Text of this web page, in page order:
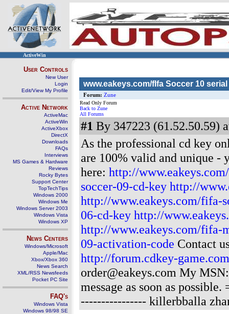
ActiveWin
User Controls
New User
Login
Edit/View My Profile
Active Network
ActiveMac
ActiveWin
ActiveXbox
DirectX
Downloads
FAQs
Interviews
MS Games & Hardware
Reviews
Rocky Bytes
Support Center
TopTechTips
Windows 2000
Windows Me
Windows Server 2003
Windows Vista
Windows XP
News Centers
Windows/Microsoft
Apple/Mac
Xbox/Xbox 360
News Search
XML/RSS Newsfeeds
Pocket PC Site
FAQ's
Windows Vista
Windows 98/98 SE
www.eakeys.com/fIfa Soccer 10
Forum: Zune
Read Only Forum
Back to Zune
All Forums
#1 By 347223 (61.52.50.59)
As the professional cd key
are 100% valid and unique -
here: http://
soccer-09-cd-key http://
http://www.eakeys.com/fifa-
06-cd-key http://
http://www.eakeys.com/fifa-
09-activation-code Contact
http://forum.cdkey-game.com
order@eakeys.com My
message as soon as
---------------- killerbballa